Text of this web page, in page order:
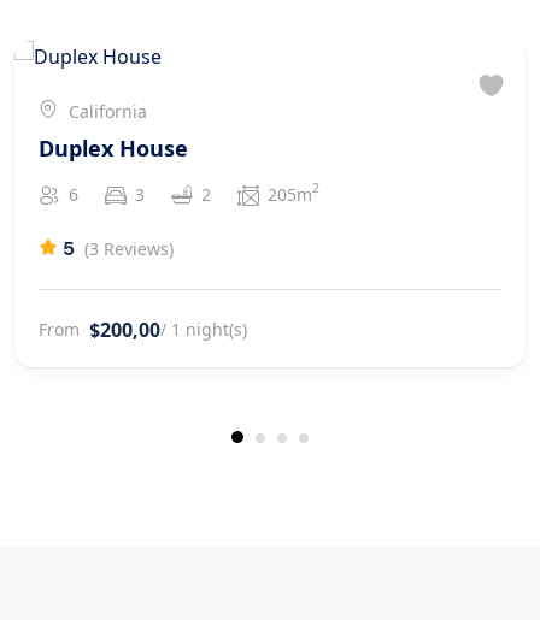
California
Duplex House
6 3 2 205m2
5 (3 Reviews)
From $200,00/ 1 night(s)